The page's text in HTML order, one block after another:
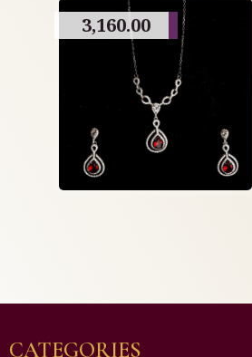
3,160.00
CATEGORIES